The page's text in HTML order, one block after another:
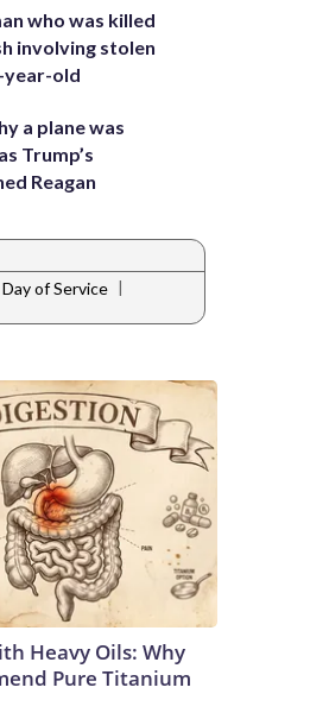
who was killed
involving stolen
year-old
a plane was
Trump’s
Reagan
of Service |
Heavy Oils: Why
Pure Titanium